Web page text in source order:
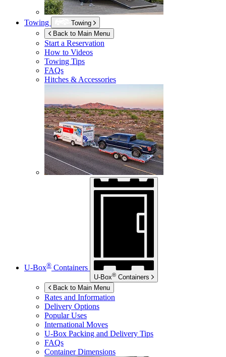
Towing
Towing
Back to Main Menu
Start a Reservation
How to Videos
Towing Tips
FAQs
Hitches & Accessories
U-Box® Containers
U-Box® Containers
Back to Main Menu
Rates and Information
Delivery Options
Popular Uses
International Moves
U-Box Packing and Delivery Tips
FAQs
Container Dimensions